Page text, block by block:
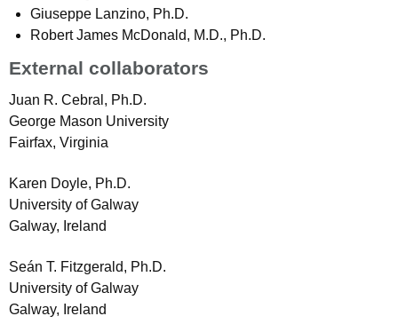
Giuseppe Lanzino, Ph.D.
Robert James McDonald, M.D., Ph.D.
External collaborators
Juan R. Cebral, Ph.D.
George Mason University
Fairfax, Virginia
Karen Doyle, Ph.D.
University of Galway
Galway, Ireland
Seán T. Fitzgerald, Ph.D.
University of Galway
Galway, Ireland